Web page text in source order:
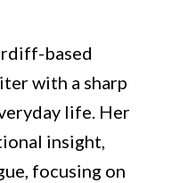
based
with a sharp
life. Her
insight,
focusing on